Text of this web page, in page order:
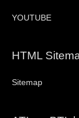
YOUTUBE
HTML
Sitemap